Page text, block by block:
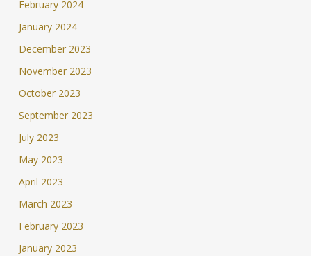
February 2024
January 2024
December 2023
November 2023
October 2023
September 2023
July 2023
May 2023
April 2023
March 2023
February 2023
January 2023